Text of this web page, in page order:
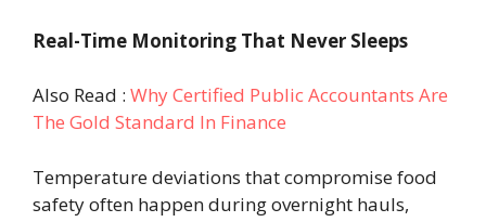
Real-Time Monitoring That Never Sleeps
Also Read : Why Certified Public Accountants Are
The Gold Standard In Finance
Temperature deviations that compromise food
safety often happen during overnight hauls,